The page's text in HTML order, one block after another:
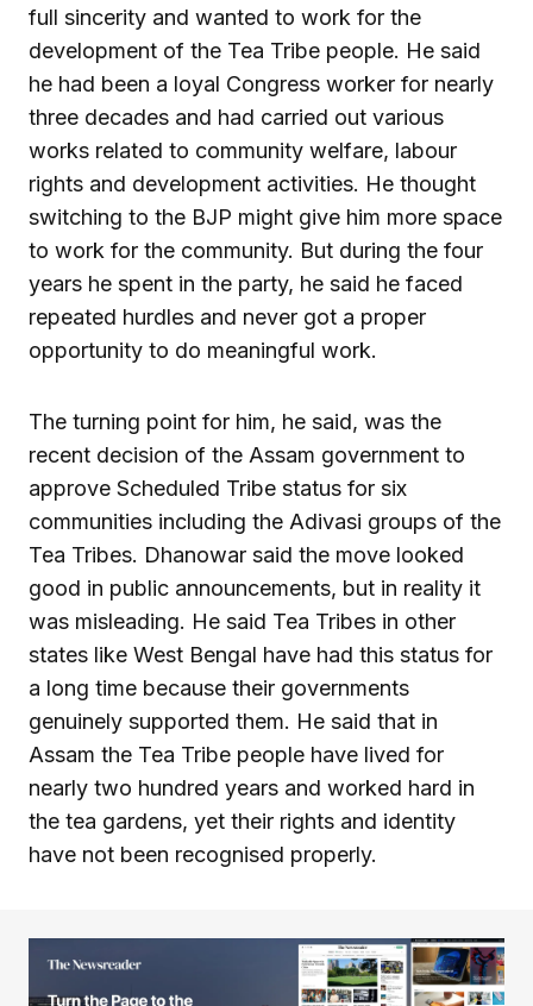
full sincerity and wanted to work for the
development of the Tea Tribe people. He said
he had been a loyal Congress worker for nearly
three decades and had carried out various
works related to community welfare, labour
rights and development activities. He thought
switching to the BJP might give him more space
to work for the community. But during the four
years he spent in the party, he said he faced
repeated hurdles and never got a proper
opportunity to do meaningful work.
The turning point for him, he said, was the
recent decision of the Assam government to
approve Scheduled Tribe status for six
communities including the Adivasi groups of the
Tea Tribes. Dhanowar said the move looked
good in public announcements, but in reality it
was misleading. He said Tea Tribes in other
states like West Bengal have had this status for
a long time because their governments
genuinely supported them. He said that in
Assam the Tea Tribe people have lived for
nearly two hundred years and worked hard in
the tea gardens, yet their rights and identity
have not been recognised properly.